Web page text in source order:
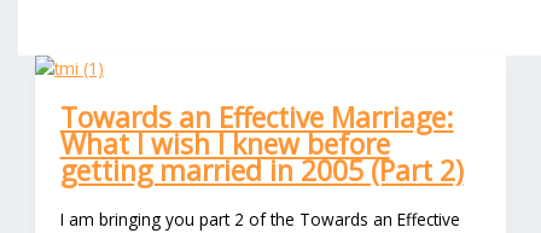
Towards an Effective Marriage:
What I wish I knew before
getting married in 2005 (Part 2)
I am bringing you part 2 of the Towards an Effective